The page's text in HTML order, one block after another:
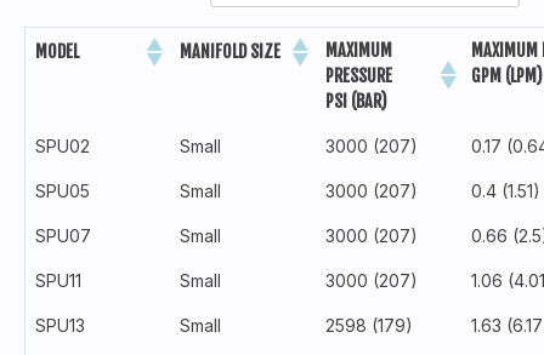
MODEL MANIFOLD SIZE
MAXIMUM
PRESSURE
PSI (BAR)
MAXIMUM
GPM (LPM)
SPU02 Small 3000 (207) 0.17
SPU05 Small 3000 (207) 0.4 (1.51)
SPU07 Small 3000 (207) 0.66
SPU11 Small 3000 (207) 1.06
SPU13 Small 2598 (179) 1.63